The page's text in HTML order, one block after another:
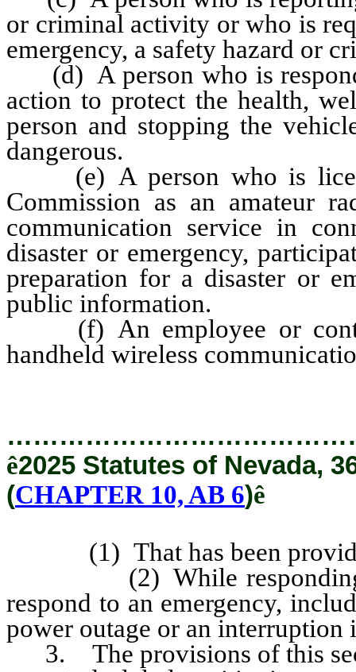
or criminal activity or who is
emergency, a safety hazard or
(d) A person who is
action to protect the health,
person and stopping the
dangerous.
(e) A person who is
Commission as an amateur
communication service in
disaster or emergency,
preparation for a disaster or
public information.
(f) An employee or
handheld wireless
ê2025 Statutes of Nevada,
(CHAPTER 10, AB 6)ê
(1) That has been
(2) While responding to
respond to an emergency,
power outage or an
3. The provisions of this